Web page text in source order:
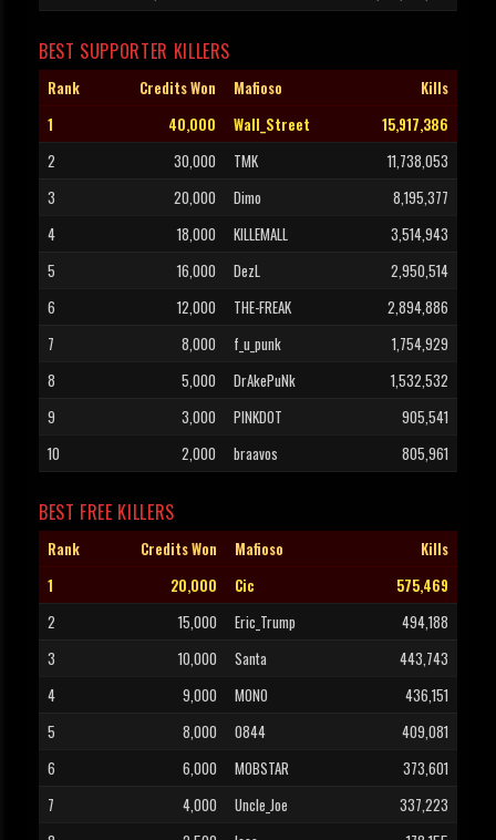
BEST SUPPORTER KILLERS
Rank Credits Won Mafioso
Kills
1
40,000 Wall_Street
15,917,386
2
30,000 TMK
11,738,053
3
20,000 Dimo
8,195,377
4
18,000 KILLEMALL
3,514,943
5
16,000 DezL
2,950,514
6
12,000 THE-FREAK
2,894,886
7
8,000 f_u_punk
1,754,929
8
5,000 DrAkePuNk
1,532,532
9
3,000 PINKDOT
905,541
10
2,000 braavos 805,961
BEST FREE KILLERS
Rank Credits Won Mafioso
Kills
1
20,000 Cic
575,469
2
15,000 Eric_Trump
494,188
3
10,000 Santa
443,743
4
9,000 MONO
436,151
5
8,000 0844
409,081
6
6,000 MOBSTAR
373,601
7
4,000 Uncle_Joe
337,223